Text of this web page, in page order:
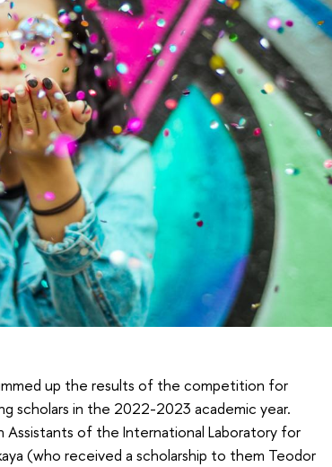
up the results of the competition for
scholars in the 2022-2023 academic year.
Assistants of the International Laboratory for
(who received a scholarship to them Teodor